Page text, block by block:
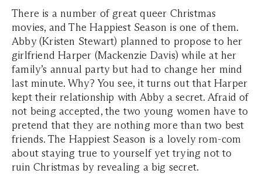
There is a number of great queer Christmas
movies, and The Happiest Season is one of them.
Abby (Kristen Stewart) planned to propose to her
girlfriend Harper (Mackenzie Davis) while at her
family’s annual party but had to change her mind
last minute. Why? You see, it turns out that Harper
kept their relationship with Abby a secret. Afraid of
not being accepted, the two young women have to
pretend that they are nothing more than two best
friends. The Happiest Season is a lovely rom-com
about staying true to yourself yet trying not to
ruin Christmas by revealing a big secret.